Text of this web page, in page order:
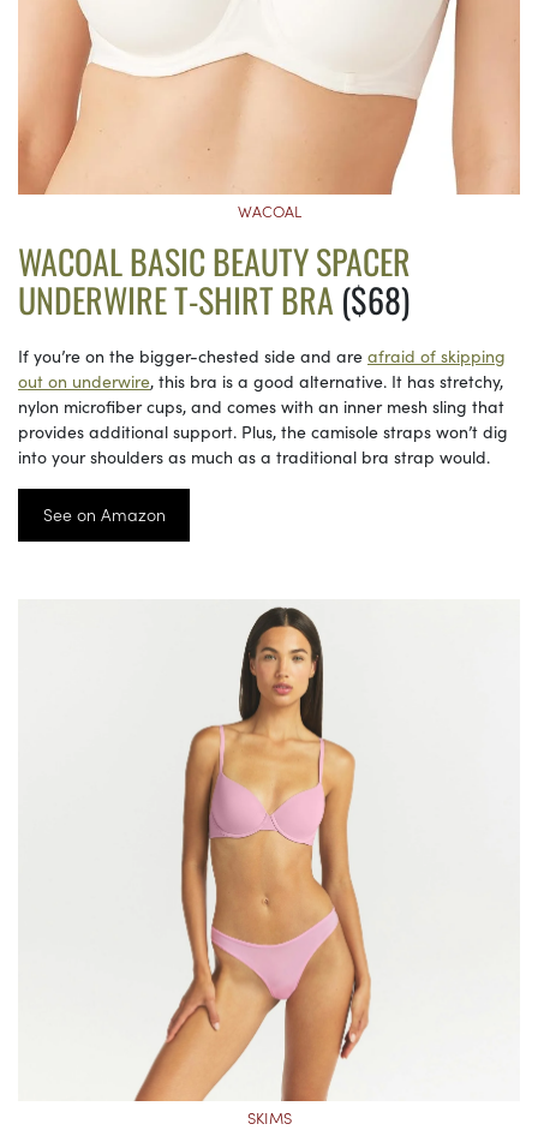
WACOAL
WACOAL BASIC BEAUTY SPACER
UNDERWIRE T-SHIRT BRA ($68)
If you’re on the bigger-chested side and are afraid of skipping
out on underwire, this bra is a good alternative. It has stretchy,
nylon microfiber cups, and comes with an inner mesh sling that
provides additional support. Plus, the camisole straps won’t dig
into your shoulders as much as a traditional bra strap would.
See on Amazon
SKIMS